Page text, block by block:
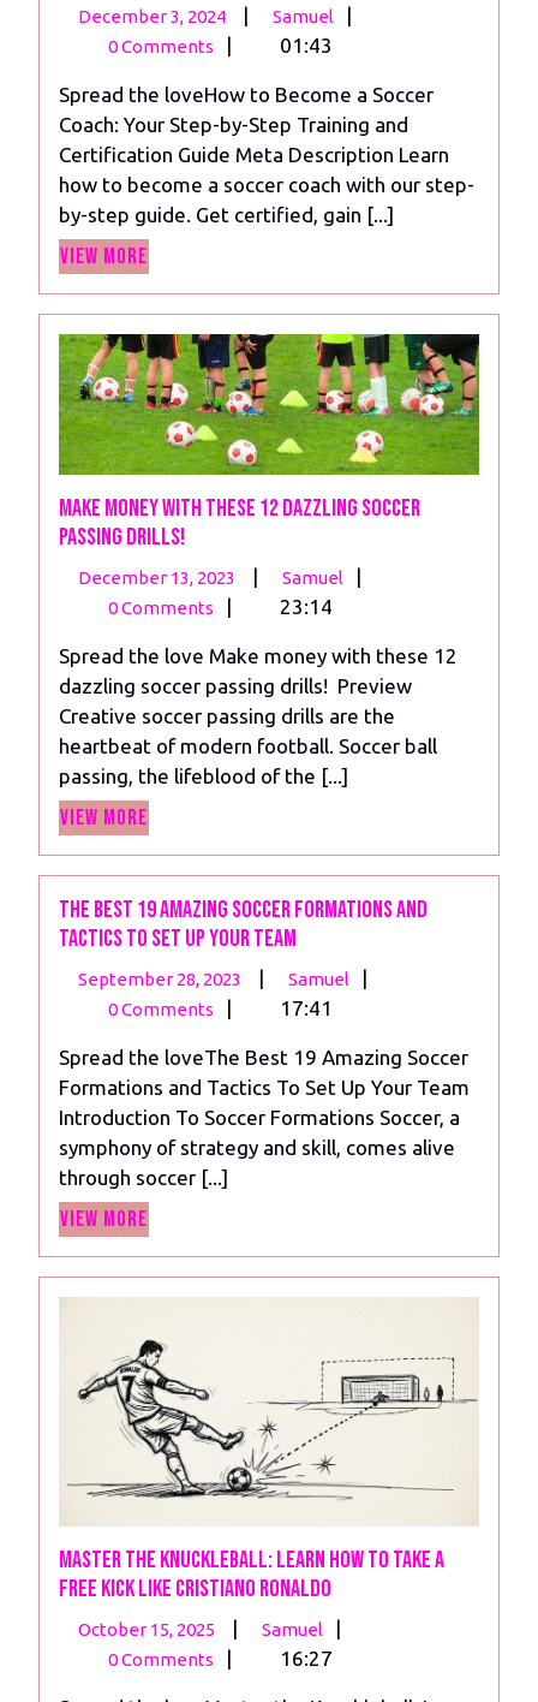
December 3, 2024
December
| Samuel
10
How
to
Become
a
Soccer
Inspire,
Succeed!
|
0 Comments | 01:43
Spread the loveHow to Become a Soccer
Coach: Your Step-by-Step Training and
Certification Guide Meta Description Learn
how to become a soccer coach with our step-
by-step guide. Get certified, gain [...]
View More
Make money with these 12 dazzling soccer
passing drills!
December 13, 2023
December
| Samuel
Make
these
12
dazzling
soccer
|
0 Comments | 23:14
Spread the love Make money with these 12
dazzling soccer passing drills! Preview
Creative soccer passing drills are the
heartbeat of modern football. Soccer ball
passing, the lifeblood of the [...]
View More
The Best 19 Amazing Soccer Formations and
Tactics To Set Up Your Team
September 28, 2023
September
| Samuel
The
Amazing
Soccer
Formations
and
Up
|
0 Comments | 17:41
Spread the loveThe Best 19 Amazing Soccer
Formations and Tactics To Set Up Your Team
Introduction To Soccer Formations Soccer, a
symphony of strategy and skill, comes alive
through soccer [...]
View More
Master the Knuckleball: Learn How to Take A
Free Kick Like Cristiano Ronaldo
October 15, 2025
October
15,
| Samuel
Master
the
|
0 Comments | 16:27